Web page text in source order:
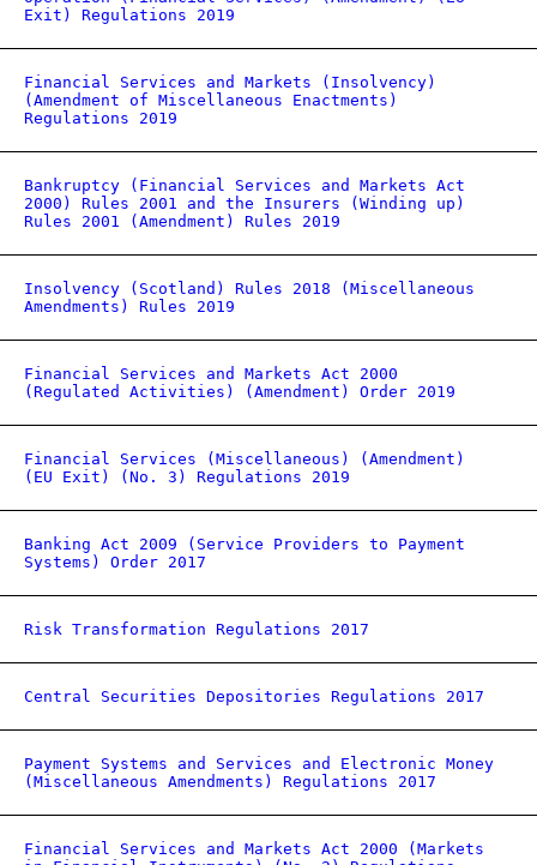
Exit) Regulations 2019
Financial Services and Markets (Insolvency)
(Amendment of Miscellaneous Enactments)
Regulations 2019
Bankruptcy (Financial Services and Markets Act
2000) Rules 2001 and the Insurers (Winding up)
Rules 2001 (Amendment) Rules 2019
Insolvency (Scotland) Rules 2018 (Miscellaneous
Amendments) Rules 2019
Financial Services and Markets Act 2000
(Regulated Activities) (Amendment) Order 2019
Financial Services (Miscellaneous) (Amendment)
(EU Exit) (No. 3) Regulations 2019
Banking Act 2009 (Service Providers to Payment
Systems) Order 2017
Risk Transformation Regulations 2017
Central Securities Depositories Regulations 2017
Payment Systems and Services and Electronic Money
(Miscellaneous Amendments) Regulations 2017
Financial Services and Markets Act 2000 (Markets